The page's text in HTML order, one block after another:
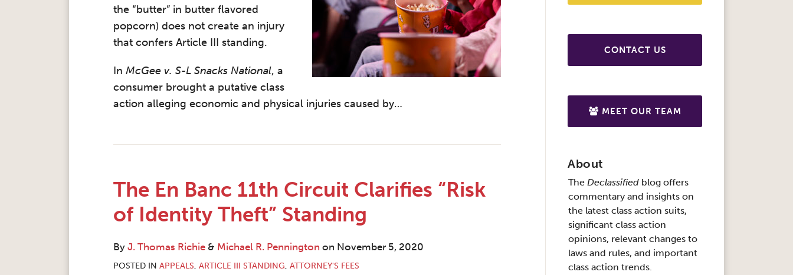
the “butter” in butter flavored
popcorn) does not create an injury
that confers Article III standing.
In McGee v. S-L Snacks National, a
consumer brought a putative class
action alleging economic and physical injuries caused by…
The En Banc 11th Circuit Clarifies “Risk
of Identity Theft” Standing
By J. Thomas Richie & Michael R. Pennington on November 5, 2020
POSTED IN APPEALS, ARTICLE III STANDING, ATTORNEY'S FEES
CONTACT US
MEET OUR TEAM
About
The Declassifiedblog offers
commentary and insights on
the latest class action suits,
significant class action
opinions, relevant changes to
laws and rules, and important
class action trends.